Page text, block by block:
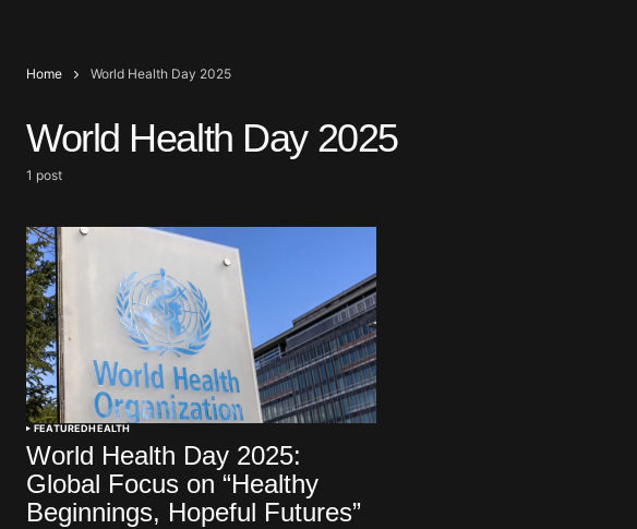
Home World Health Day 2025
World Health Day 2025
1 post
FEATUREDHEALTH
World Health Day 2025:
Global Focus on “Healthy
Beginnings, Hopeful Futures”